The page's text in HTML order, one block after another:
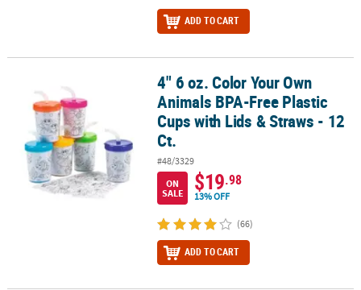
ADD TO CART
4" 6 oz. Color Your Own Animals BPA-Free Plastic Cups with Lids
4" 6 oz. Color Your Own
Animals BPA-Free Plastic
Cups with Lids & Straws - 12
Ct.
#48/3329
ON
SALE
$19.98
13% OFF
(66)
ADD TO CART